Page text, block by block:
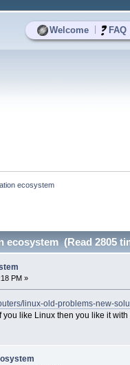
Welcome FAQ
ecosystem
ecosystem (Read 2805
PM »
linux-old-problems-new-
you like Linux then you like it